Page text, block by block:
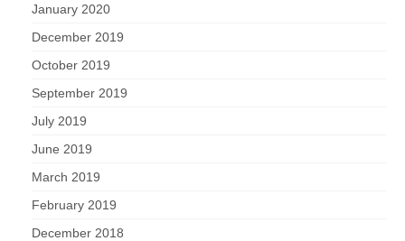
January 2020
December 2019
October 2019
September 2019
July 2019
June 2019
March 2019
February 2019
December 2018